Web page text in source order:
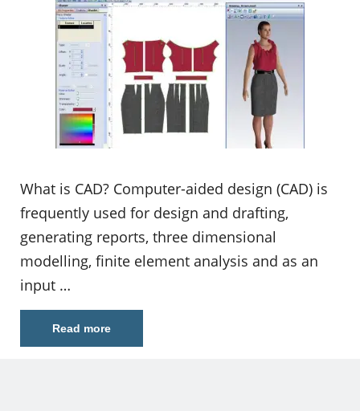
What is CAD? Computer-aided design (CAD) is
frequently used for design and drafting,
generating reports, three dimensional
modelling, finite element analysis and as an
input …
Read more